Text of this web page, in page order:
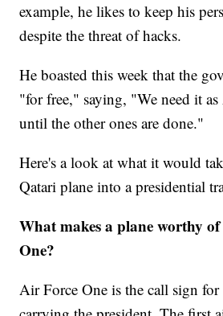
example, he likes to keep his
despite the threat of hacks.
He boasted this week that the
"for free," saying, "We need it
until the other ones are done."
Here's a look at what it would
Qatari plane into a presidential
What makes a plane worthy
One?
Air Force One is the call sign for